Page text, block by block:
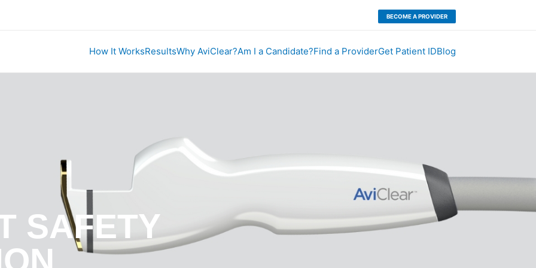
BECOME A PROVIDER
How It WorksResultsWhy AviClear?Am I a Candidate?Find a ProviderGet Patient IDBlog
SAFETY